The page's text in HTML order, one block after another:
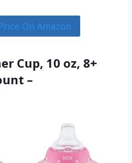
On Amazon
Cup, 10 oz, 8+
–